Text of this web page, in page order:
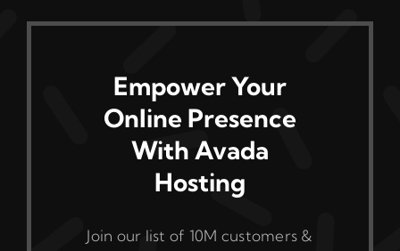
the
product
page
Empower Your
Online Presence
With Avada
Hosting
Join our list of 10M customers &